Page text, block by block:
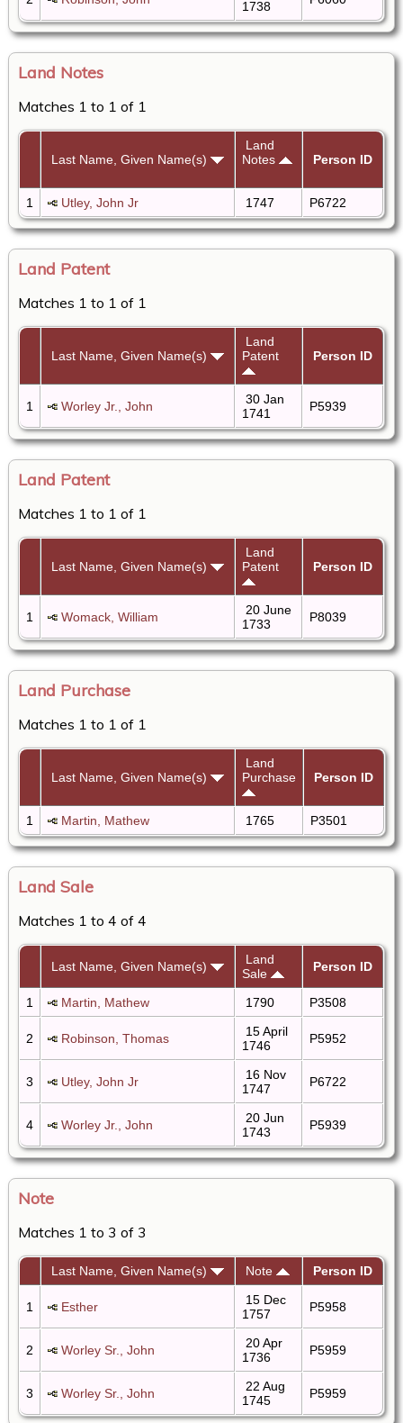
1738
Land Notes
Matches 1 to 1 of 1
Last Name, Given Name(s)
Land
Notes
Person ID
1 Utley, John Jr 1747 P6722
Land Patent
Matches 1 to 1 of 1
Last Name, Given Name(s)
Land
Patent
Person ID
1 Worley Jr., John
30 Jan
1741
P5939
Land Patent
Matches 1 to 1 of 1
Last Name, Given Name(s)
Land
Patent
Person ID
1 Womack, William
20 June
1733
P8039
Land Purchase
Matches 1 to 1 of 1
Last Name, Given Name(s)
Land
Purchase
Person ID
1 Martin, Mathew 1765 P3501
Land Sale
Matches 1 to 4 of 4
Last Name, Given Name(s)
Land
Sale
Person ID
1 Martin, Mathew 1790 P3508
2 Robinson, Thomas
15 April
1746
P5952
3 Utley, John Jr
16 Nov
1747
P6722
4 Worley Jr., John
20 Jun
1743
P5939
Note
Matches 1 to 3 of 3
Last Name, Given Name(s) Note Person ID
1 Esther
15 Dec
1757
P5958
2 Worley Sr., John
20 Apr
1736
P5959
3 Worley Sr., John
22 Aug
1745
P5959